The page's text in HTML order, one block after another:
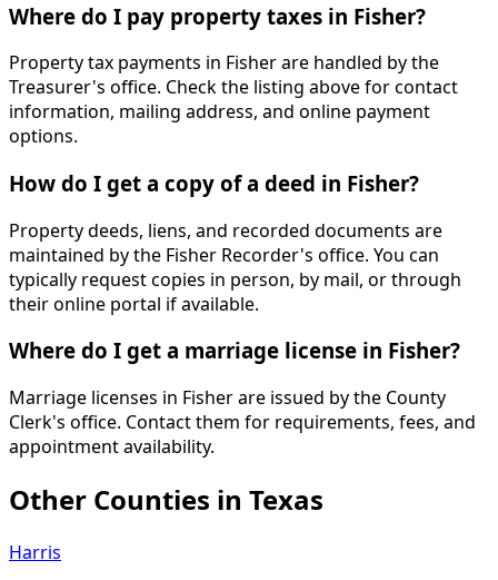
Where do I pay property taxes in Fisher?
Property tax payments in Fisher are handled by the
Treasurer's office. Check the listing above for contact
information, mailing address, and online payment
options.
How do I get a copy of a deed in Fisher?
Property deeds, liens, and recorded documents are
maintained by the Fisher Recorder's office. You can
typically request copies in person, by mail, or through
their online portal if available.
Where do I get a marriage license in Fisher?
Marriage licenses in Fisher are issued by the County
Clerk's office. Contact them for requirements, fees, and
appointment availability.
Other Counties in Texas
Harris